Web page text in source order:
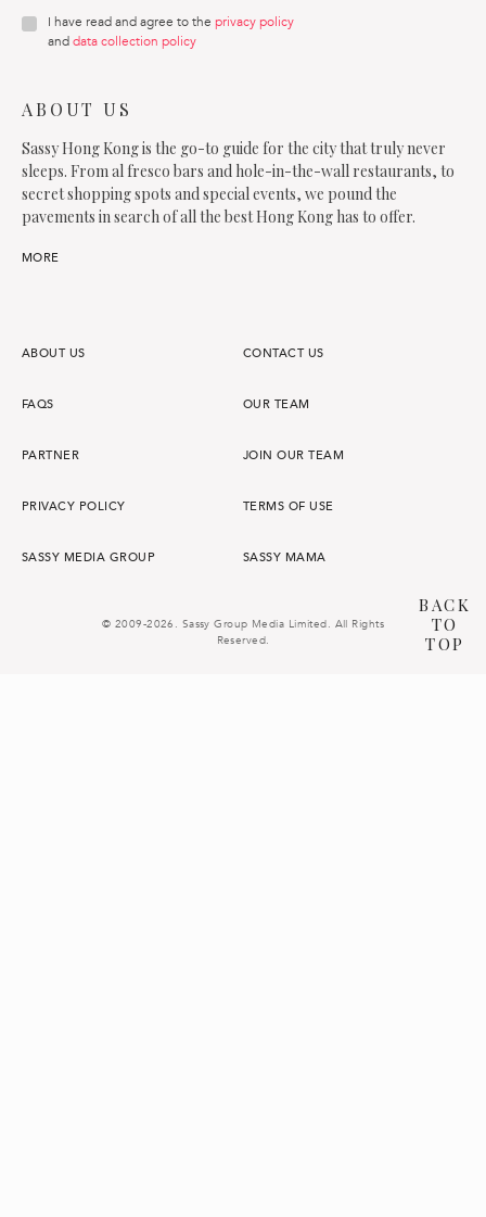
I have read and agree to the privacy policy
anddata collection policy
ABOUT US
Sassy Hong Kong is the go-to guide for the city that truly never
sleeps. From al fresco bars and hole-in-the-wall restaurants, to
secret shopping spots and special events, we pound the
pavements in search of all the best Hong Kong has to offer.
MORE
ABOUT US CONTACT US
FAQS OUR TEAM
PARTNER JOIN OUR TEAM
PRIVACY POLICY TERMS OF USE
SASSY MEDIA GROUP SASSY MAMA
© 2009-2026. Sassy Group Media Limited. All Rights
Reserved.
BACK
TO
TOP